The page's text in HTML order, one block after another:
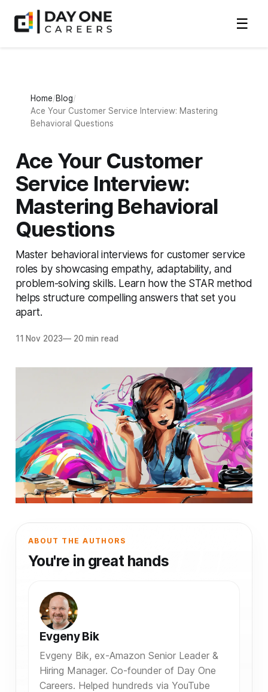
☰
Home Blog
Ace Your Customer Service Interview: Mastering
Behavioral Questions
Ace Your Customer
Service Interview:
Mastering Behavioral
Questions
Master behavioral interviews for customer service
roles by showcasing empathy, adaptability, and
problem-solving skills. Learn how the STAR method
helps structure compelling answers that set you
apart.
11 Nov 2023—20 min read
ABOUT THE AUTHORS
You're in great hands
Evgeny Bik
Evgeny Bik, ex-Amazon Senior Leader &
Hiring Manager. Co-founder of Day One
Careers. Helped hundreds via YouTube